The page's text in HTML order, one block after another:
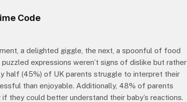
Code
a delighted giggle, the next, a spoonful of food
expressions weren’t signs of dislike but rather
half (45%) of UK parents struggle to interpret their
than enjoyable. Additionally, 48% of parents
they could better understand their baby’s reactions.